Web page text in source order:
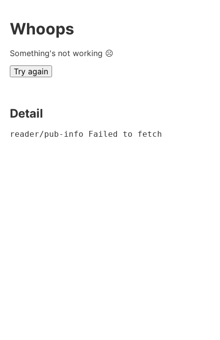
Whoops
Something's not working ☹
Try again
Detail
reader/pub-info Failed to fetch